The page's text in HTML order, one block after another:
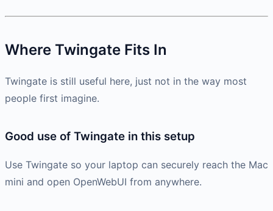
Where Twingate Fits In
Twingate is still useful here, just not in the way most
people first imagine.
Good use of Twingate in this setup
Use Twingate so your laptop can securely reach the Mac
mini and open OpenWebUI from anywhere.